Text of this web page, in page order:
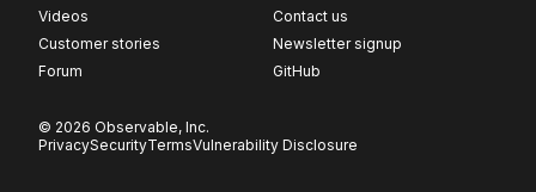
Videos
Customer stories
Forum
Contact us
Newsletter signup
GitHub
© 2026 Observable, Inc.
PrivacySecurityTermsVulnerability Disclosure